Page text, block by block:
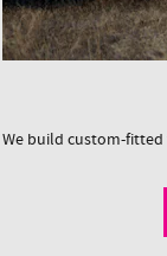
We build custom-fitted